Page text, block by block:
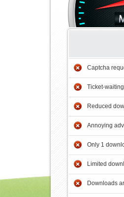
Captcha
Ticket-
Reduced
Annoying
Only 1
Limited
Downloads